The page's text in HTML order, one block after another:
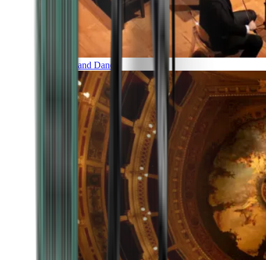
Music and Dance